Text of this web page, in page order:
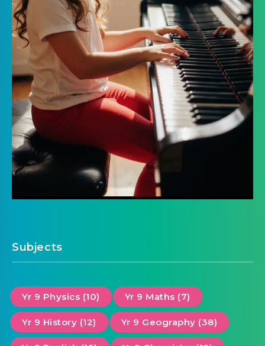
Subjects
Yr 9 Physics (10) Yr 9 Maths (7)
Yr 9 History (12) Yr 9 Geography (38)